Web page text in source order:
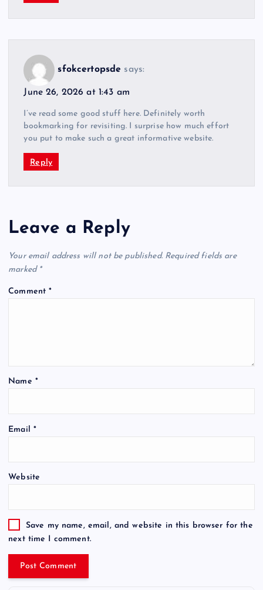
sfokcertopsde says:
June 26, 2026 at 1:43 am
I’ve read some good stuff here. Definitely worth
bookmarking for revisiting. I surprise how much effort
you put to make such a great informative website.
Reply
Leave a Reply
Your email address will not be published. Required fields are
marked *
Comment*
Name *
Email *
Website
Save my name, email, and website in this browser for the
next time I comment.